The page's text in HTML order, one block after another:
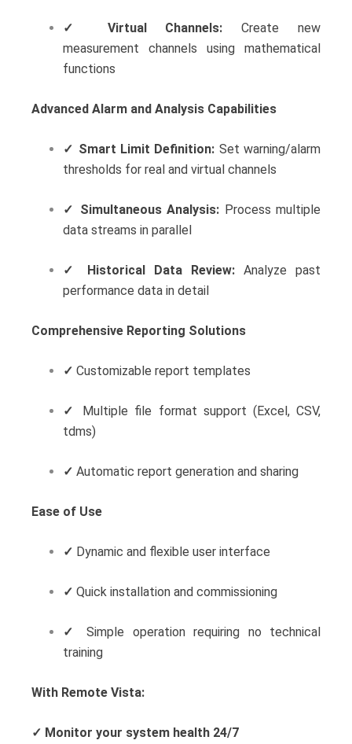
✓ Virtual Channels: Create new
measurement channels using mathematical
functions
Advanced Alarm and Analysis Capabilities
✓ Smart Limit Definition: Set warning/alarm
thresholds for real and virtual channels
✓ Simultaneous Analysis: Process multiple
data streams in parallel
✓ Historical Data Review: Analyze past
performance data in detail
Comprehensive Reporting Solutions
✓ Customizable report templates
✓ Multiple file format support (Excel, CSV,
tdms)
✓ Automatic report generation and sharing
Ease of Use
✓ Dynamic and flexible user interface
✓ Quick installation and commissioning
✓ Simple operation requiring no technical
training
With Remote Vista:
✓ Monitor your system health 24/7